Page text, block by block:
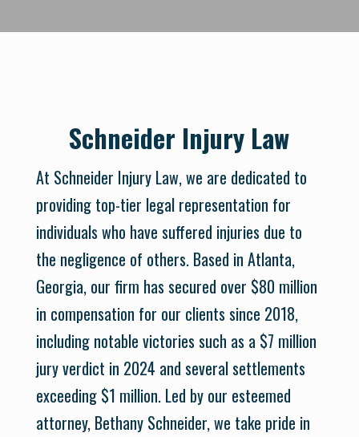
Schneider Injury Law
At Schneider Injury Law, we are dedicated to
providing top-tier legal representation for
individuals who have suffered injuries due to
the negligence of others. Based in Atlanta,
Georgia, our firm has secured over $80 million
in compensation for our clients since 2018,
including notable victories such as a $7 million
jury verdict in 2024 and several settlements
exceeding $1 million. Led by our esteemed
attorney, Bethany Schneider, we take pride in